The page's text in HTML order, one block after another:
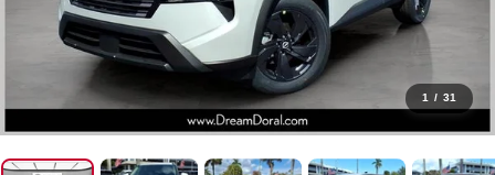
1 / 31